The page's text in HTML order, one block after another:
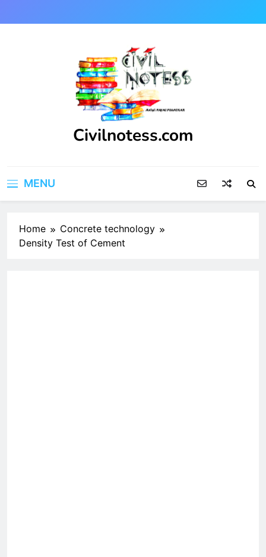
to
Civilnotess.com
MENU
Home
Concrete technology
Density Test of Cement